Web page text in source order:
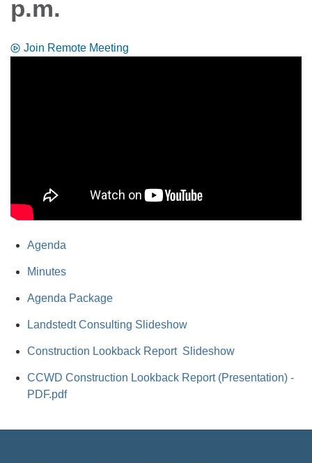
p.m.
Join Remote Meeting
Agenda
Minutes
Agenda Package
Landstedt Consulting Slideshow
Construction Lookback Report Slideshow
CCWD Construction Lookback Report (Presentation) -
PDF.pdf